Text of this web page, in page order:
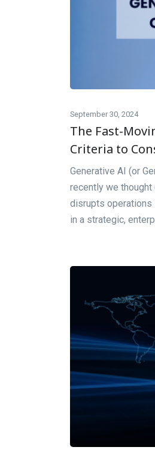
September 30, 2024
The Fast-
Criteria to
Generative AI (or
recently we thought
disrupts operations
in a strategic,